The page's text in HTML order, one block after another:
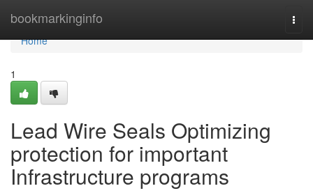
bookmarkinginfo
Home
Home
1
Lead Wire Seals Optimizing
protection for important
Infrastructure programs